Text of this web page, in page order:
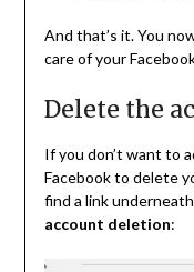
And that’s it. You
care of your
Delete the
If you don’t want to
Facebook to delete
find a link
account deletion: